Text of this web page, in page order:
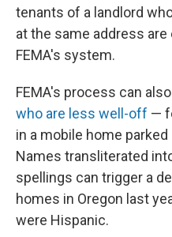
tenants of a landlord
at the same address
FEMA's system.
FEMA's process can
who are less well-off —
in a mobile home
Names transliterated
spellings can trigger a
homes in Oregon last
were Hispanic.